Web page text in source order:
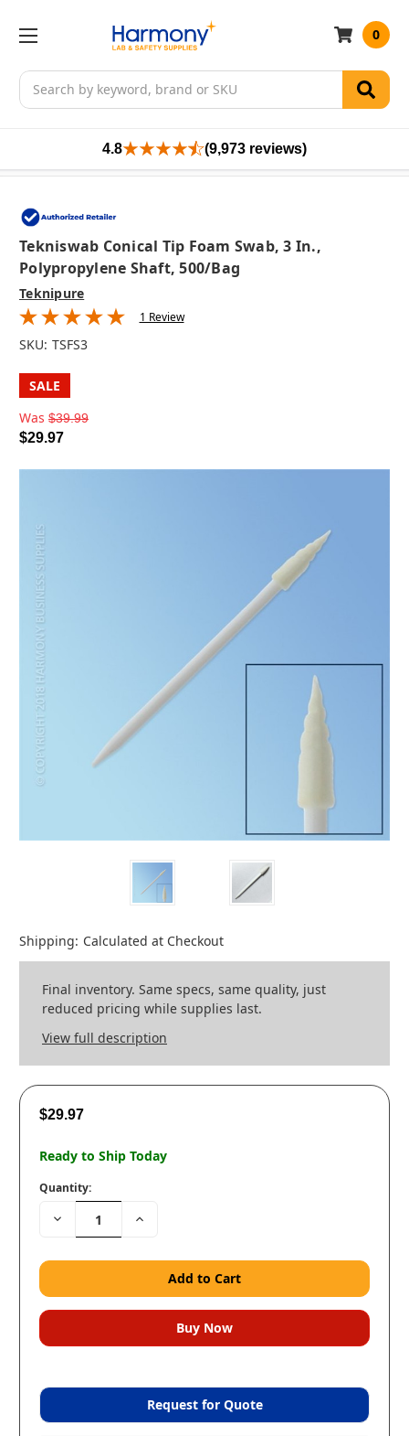
Search
0
4.8 (9,973 reviews)
Tekniswab Conical Tip Foam Swab, 3 In.,
Polypropylene Shaft, 500/bag
Teknipure
1 Review
SKU: TSFS3
SALE
Was $39.99
$29.97
Shipping: Calculated at Checkout
Final inventory. Same specs, same quality, just
reduced pricing while supplies last.
View full description
$29.97
Ready to Ship Today
Quantity:
Decrease
Quantity:
Increase
Request for Quote